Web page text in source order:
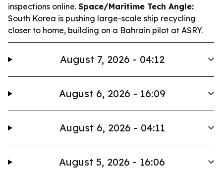
inspections online. Space/Maritime Tech Angle:
South Korea is pushing large-scale ship recycling
closer to home, building on a Bahrain pilot at ASRY.
August 7, 2026 - 04:12
August 6, 2026 - 16:09
August 6, 2026 - 04:11
August 5, 2026 - 16:06